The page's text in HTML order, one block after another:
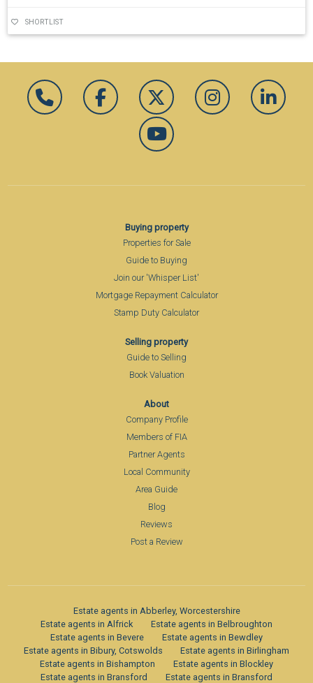
SHORTLIST
Buying property
Properties for Sale
Guide to Buying
Join our 'Whisper List'
Mortgage Repayment Calculator
Stamp Duty Calculator
Selling property
Guide to Selling
Book Valuation
About
Company Profile
Members of FIA
Partner Agents
Local Community
Area Guide
Blog
Reviews
Post a Review
Estate agents in Abberley, Worcestershire
Estate agents in Alfrick
Estate agents in Belbroughton
Estate agents in Bevere
Estate agents in Bewdley
Estate agents in Bibury, Cotswolds
Estate agents in Birlingham
Estate agents in Bishampton
Estate agents in Blockley
Estate agents in Bransford
Estate agents in Bransford